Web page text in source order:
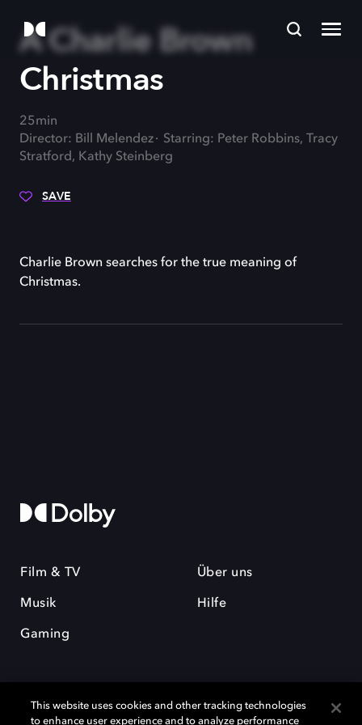
A Charlie Brown
Christmas
25min
Director: Bill Melendez
Starring: Peter Robbins, Tracy
Stratford, Kathy Steinberg
SAVE
Charlie Brown searches for the true meaning of
Christmas.
Film & TV
Musik
Gaming
Über uns
Hilfe
This website uses cookies and other tracking technologies
to enhance user experience and to analyze performance